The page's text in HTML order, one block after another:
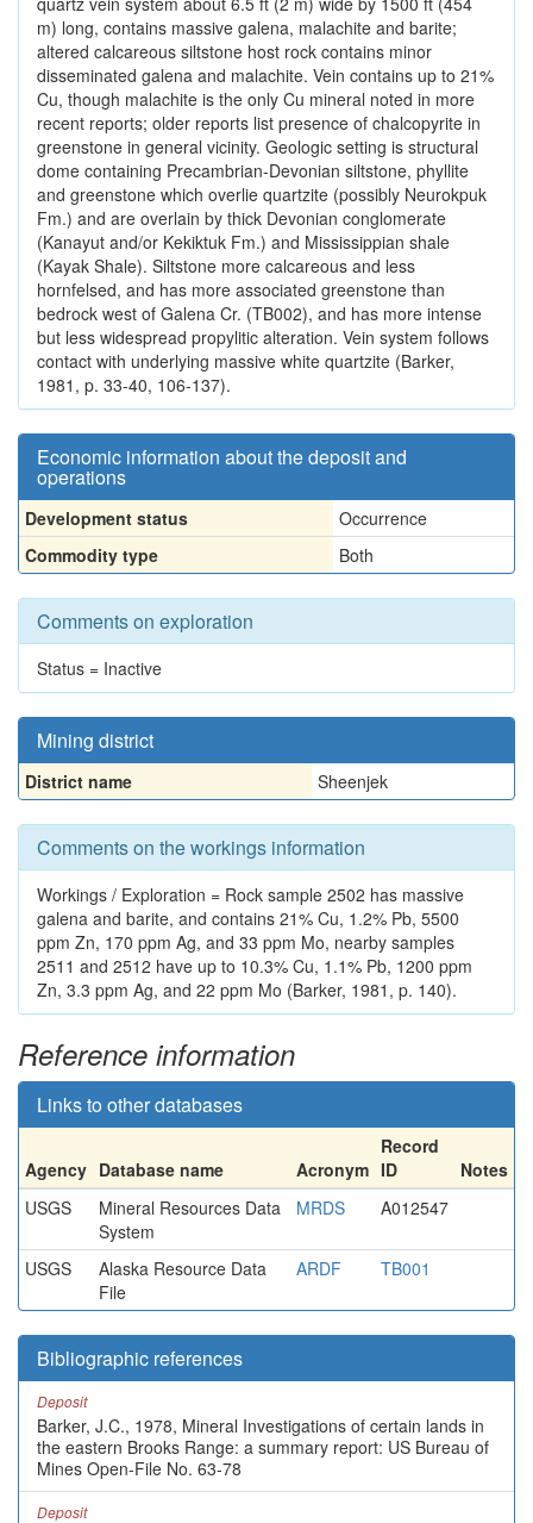
m) long, contains massive galena, malachite and barite;
altered calcareous siltstone host rock contains minor
disseminated galena and malachite. Vein contains up to 21%
Cu, though malachite is the only Cu mineral noted in more
recent reports; older reports list presence of chalcopyrite in
greenstone in general vicinity. Geologic setting is structural
dome containing Precambrian-Devonian siltstone, phyllite
and greenstone which overlie quartzite (possibly Neurokpuk
Fm.) and are overlain by thick Devonian conglomerate
(Kanayut and/or Kekiktuk Fm.) and Mississippian shale
(Kayak Shale). Siltstone more calcareous and less
hornfelsed, and has more associated greenstone than
bedrock west of Galena Cr. (TB002), and has more intense
but less widespread propylitic alteration. Vein system follows
contact with underlying massive white quartzite (Barker,
1981, p. 33-40, 106-137).
Economic information about the deposit and
operations
Development status
Occurrence
Commodity type
Both
Comments on exploration
Status = Inactive
Mining district
District name Sheenjek
Comments on the workings information
Workings / Exploration = Rock sample 2502 has massive
galena and barite, and contains 21% Cu, 1.2% Pb, 5500
ppm Zn, 170 ppm Ag, and 33 ppm Mo, nearby samples
2511 and 2512 have up to 10.3% Cu, 1.1% Pb, 1200 ppm
Zn, 3.3 ppm Ag, and 22 ppm Mo (Barker, 1981, p. 140).
Reference information
Links to other databases
Agency Database name Acronym
Record
ID
Notes
USGS
Mineral Resources Data
System
MRDS A012547
USGS
Alaska Resource Data
File
ARDF TB001
Bibliographic references
Deposit
Barker, J.C., 1978, Mineral Investigations of certain lands in
the eastern Brooks Range: a summary report: US Bureau of
Mines Open-File No. 63-78
Deposit